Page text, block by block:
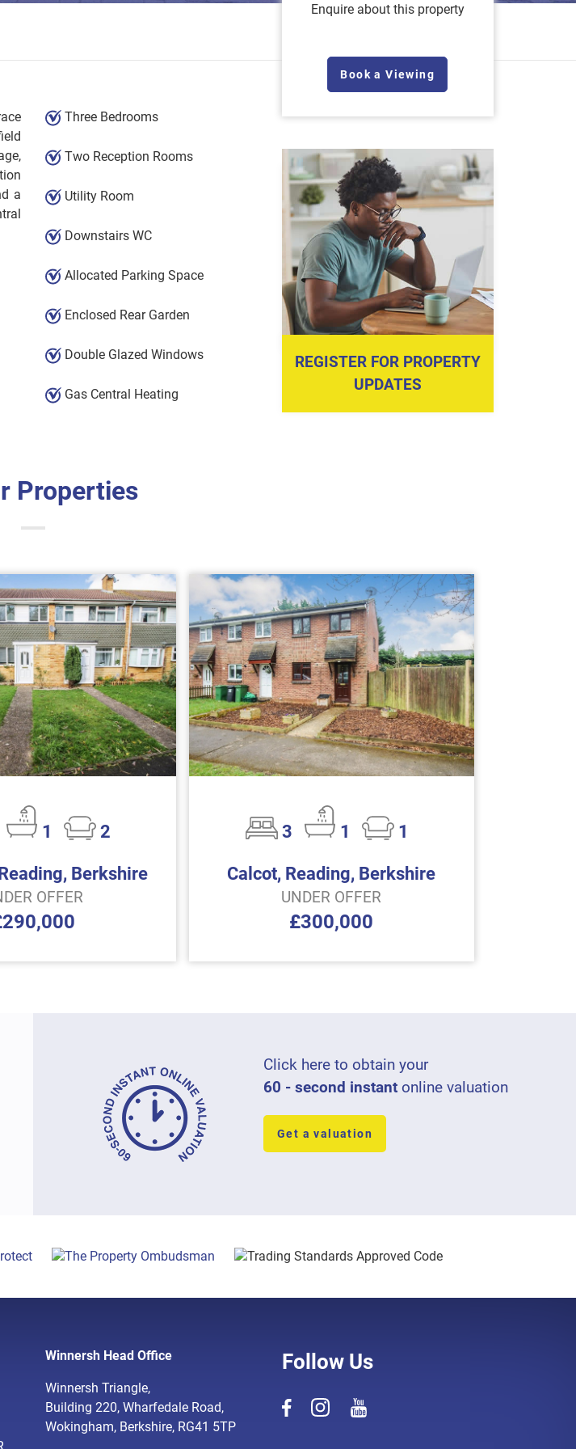
a
Three Bedrooms
Two Reception Rooms
Utility Room
Downstairs WC
Allocated Parking Space
Enclosed Rear Garden
Double Glazed Windows
Gas Central Heating
Enquire about this property
Book a Viewing
REGISTER FOR PROPERTY
UPDATES
Properties
1
2
Berkshire
OFFER
3 1
1
Calcot, Reading, Berkshire
UNDER OFFER
£300,000
Click here to obtain your
60 - second instant online valuation
Get a valuation
Winnersh Head Office
Winnersh Triangle,
Building 220, Wharfedale Road,
Wokingham, Berkshire, RG41 5TP
Follow Us